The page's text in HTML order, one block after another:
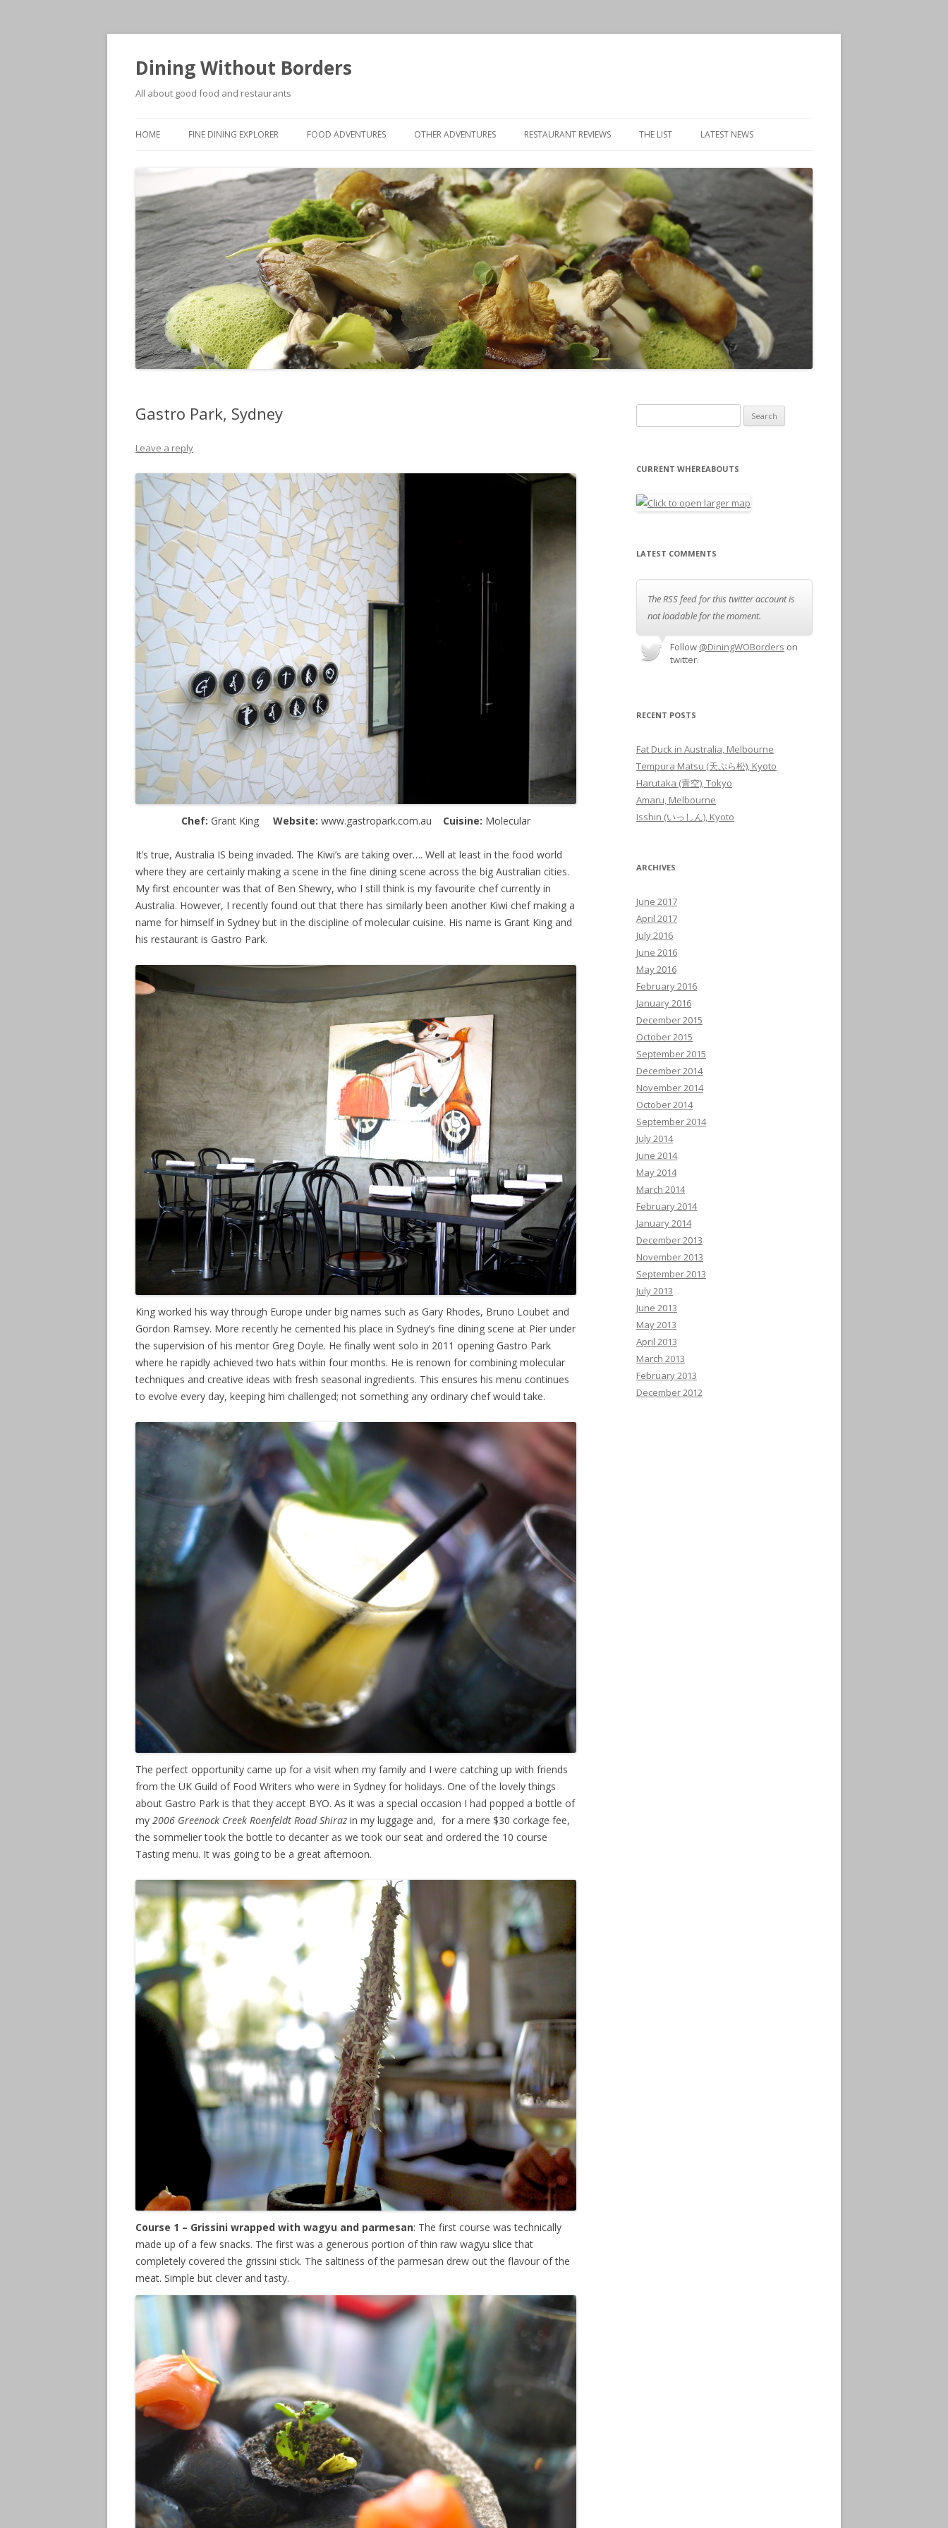
Dining Without Borders
All about good food and restaurants
HOME FINE DINING EXPLORER FOOD ADVENTURES OTHER ADVENTURES RESTAURANT REVIEWS THE LIST LATEST NEWS
Gastro Park, Sydney
Leave a reply
Chef: Grant King Website: www.gastropark.com.au Cuisine: Molecular
It’s true, Australia IS being invaded. The Kiwi’s are taking over…. Well at least in the food world
where they are certainly making a scene in the fine dining scene across the big Australian cities.
My first encounter was that of Ben Shewry, who I still think is my favourite chef currently in
Australia. However, I recently found out that there has similarly been another Kiwi chef making a
name for himself in Sydney but in the discipline of molecular cuisine. His name is Grant King and
his restaurant is Gastro Park.
King worked his way through Europe under big names such as Gary Rhodes, Bruno Loubet and
Gordon Ramsey. More recently he cemented his place in Sydney’s fine dining scene at Pier under
the supervision of his mentor Greg Doyle. He finally went solo in 2011 opening Gastro Park
where he rapidly achieved two hats within four months. He is renown for combining molecular
techniques and creative ideas with fresh seasonal ingredients. This ensures his menu continues
to evolve every day, keeping him challenged; not something any ordinary chef would take.
The perfect opportunity came up for a visit when my family and I were catching up with friends
from the UK Guild of Food Writers who were in Sydney for holidays. One of the lovely things
about Gastro Park is that they accept BYO. As it was a special occasion I had popped a bottle of
my 2006 Greenock Creek Roenfeldt Road Shiraz in my luggage and, for a mere $30 corkage fee,
the sommelier took the bottle to decanter as we took our seat and ordered the 10 course
Tasting menu. It was going to be a great afternoon.
Course 1 – Grissini wrapped with wagyu and parmesan: The first course was technically
made up of a few snacks. The first was a generous portion of thin raw wagyu slice that
completely covered the grissini stick. The saltiness of the parmesan drew out the flavour of the
meat. Simple but clever and tasty.
CURRENT WHEREABOUTS
LATEST COMMENTS
The RSS feed for this twitter account is
not loadable for the moment.
Follow @DiningWOBorders on
twitter.
RECENT POSTS
Fat Duck in Australia, Melbourne
Tempura Matsu (天ぷら松), Kyoto
Harutaka (青空), Tokyo
Amaru, Melbourne
Isshin (いっしん), Kyoto
ARCHIVES
June 2017
April 2017
July 2016
June 2016
May 2016
February 2016
January 2016
December 2015
October 2015
September 2015
December 2014
November 2014
October 2014
September 2014
July 2014
June 2014
May 2014
March 2014
February 2014
January 2014
December 2013
November 2013
September 2013
July 2013
June 2013
May 2013
April 2013
March 2013
February 2013
December 2012